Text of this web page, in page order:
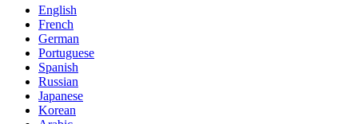
English
French
German
Portuguese
Spanish
Russian
Japanese
Korean